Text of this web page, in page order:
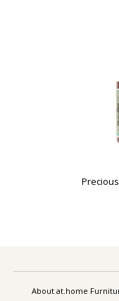
About at.home